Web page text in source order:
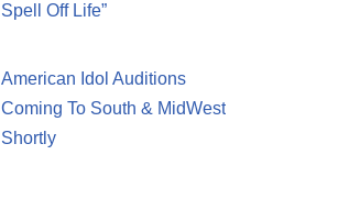
Spell Off Life”
American Idol Auditions
Coming To South & MidWest
Shortly